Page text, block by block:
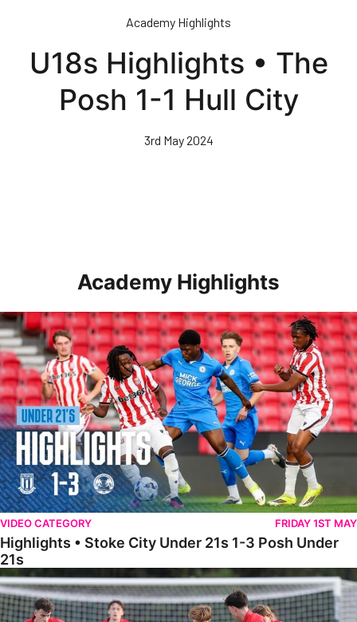
content
Academy Highlights
U18s Highlights • The
Posh 1-1 Hull City
3rd May 2024
Academy Highlights
Highlights • Stoke City Under 21s 1-3 Posh Under 21s
VIDEO CATEGORY FRIDAY 1ST MAY
Highlights • Stoke City Under 21s 1-3 Posh Under
21s
Under 21 Highlights • Posh 5-1 Barnsley